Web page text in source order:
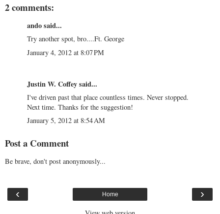
2 comments:
andosaid...
Try another spot, bro....Ft. George
January 4, 2012 at 8:07 PM
Justin W. Coffeysaid...
I've driven past that place countless times. Never stopped.
Next time. Thanks for the suggestion!
January 5, 2012 at 8:54 AM
Post a Comment
Be brave, don't post anonymously...
‹ ›
Home